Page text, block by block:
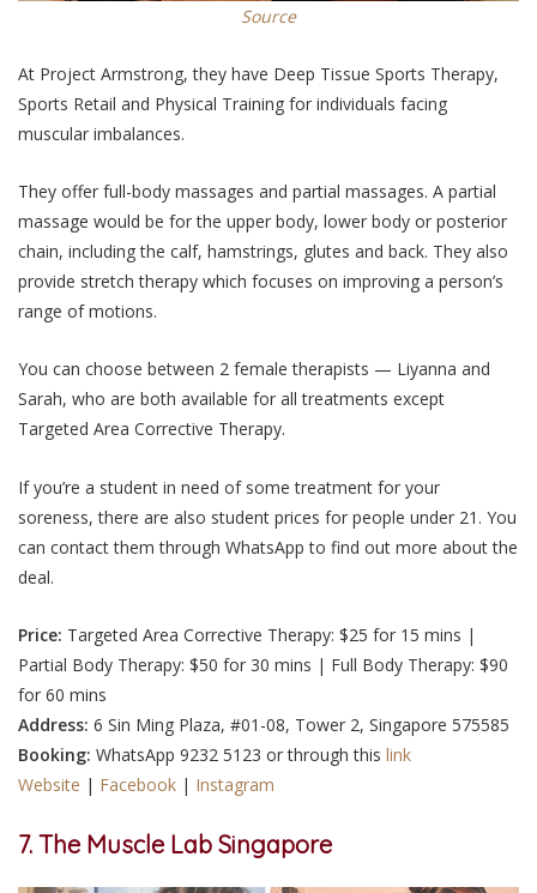
Source
At Project Armstrong, they have Deep Tissue Sports Therapy,
Sports Retail and Physical Training for individuals facing
muscular imbalances.
They offer full-body massages and partial massages. A partial
massage would be for the upper body, lower body or posterior
chain, including the calf, hamstrings, glutes and back. They also
provide stretch therapy which focuses on improving a person’s
range of motions.
You can choose between 2 female therapists — Liyanna and
Sarah, who are both available for all treatments except
Targeted Area Corrective Therapy.
If you’re a student in need of some treatment for your
soreness, there are also student prices for people under 21. You
can contact them through WhatsApp to find out more about the
deal.
Price: Targeted Area Corrective Therapy: $25 for 15 mins |
Partial Body Therapy: $50 for 30 mins | Full Body Therapy: $90
for 60 mins
Address: 6 Sin Ming Plaza, #01-08, Tower 2, Singapore 575585
Booking: WhatsApp 9232 5123 or through this link
Website | Facebook | Instagram
7. The Muscle Lab Singapore